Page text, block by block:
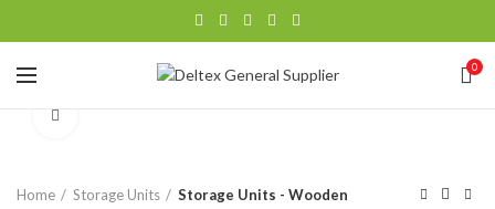
0
Home Storage Units Storage Units - Wooden